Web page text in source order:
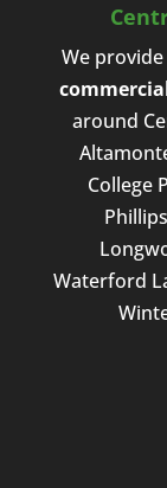
We
around
College
Waterford